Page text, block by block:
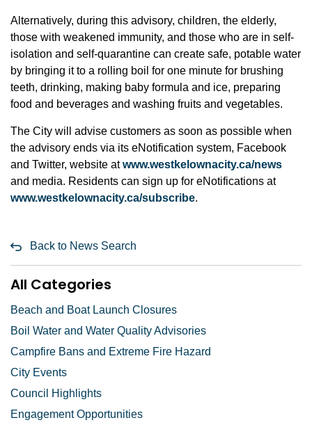
Alternatively, during this advisory, children, the elderly,
those with weakened immunity, and those who are in self-
isolation and self-quarantine can create safe, potable water
by bringing it to a rolling boil for one minute for brushing
teeth, drinking, making baby formula and ice, preparing
food and beverages and washing fruits and vegetables.
The City will advise customers as soon as possible when
the advisory ends via its eNotification system, Facebook
and Twitter, website atwww.westkelownacity.ca/news
and media. Residents can sign up for eNotifications at
www.westkelownacity.ca/subscribe.
Back to News Search
All Categories
Beach and Boat Launch Closures
Boil Water and Water Quality Advisories
Campfire Bans and Extreme Fire Hazard
City Events
Council Highlights
Engagement Opportunities